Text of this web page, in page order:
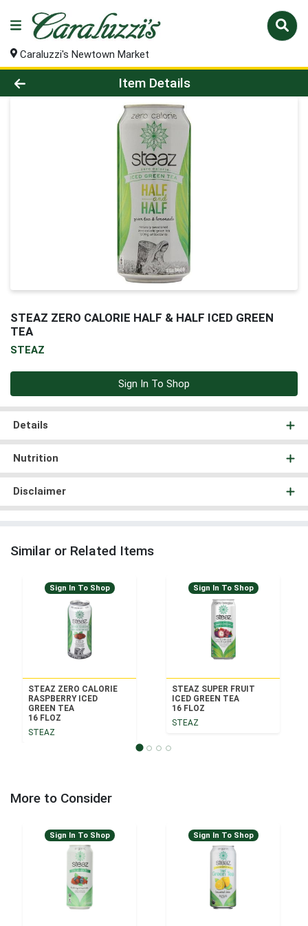
Caraluzzi's Newtown Market
Product Details Page
Item Details
STEAZ ZERO CALORIE HALF & HALF ICED GREEN
TEA
STEAZ
Sign In To Shop
Details
Nutrition
Disclaimer
Similar or Related Items
Sign In To Shop
STEAZ ZERO CALORIE
RASPBERRY ICED
GREEN TEA
16 FLOZ
STEAZ
Sign In To Shop
STEAZ SUPER FRUIT
ICED GREEN TEA
16 FLOZ
STEAZ
More to Consider
Sign In To Shop Sign In To Shop